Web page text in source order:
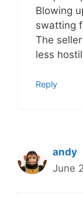
Blowing
swatting
The
less
Reply
andy
June